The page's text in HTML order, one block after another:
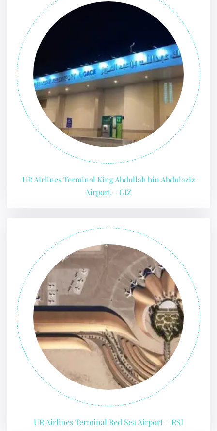
UR Airlines Terminal King Abdullah bin Abdulaziz
Airport – GIZ
UR Airlines Terminal Red Sea Airport – RSI